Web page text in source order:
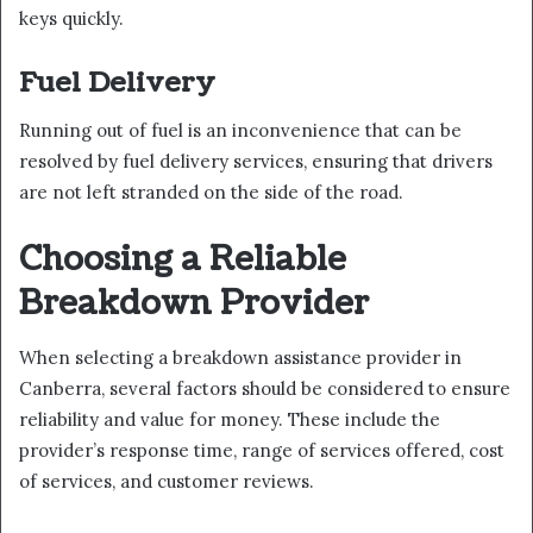
keys quickly.
Fuel Delivery
Running out of fuel is an inconvenience that can be
resolved by fuel delivery services, ensuring that drivers
are not left stranded on the side of the road.
Choosing a Reliable
Breakdown Provider
When selecting a breakdown assistance provider in
Canberra, several factors should be considered to ensure
reliability and value for money. These include the
provider’s response time, range of services offered, cost
of services, and customer reviews.